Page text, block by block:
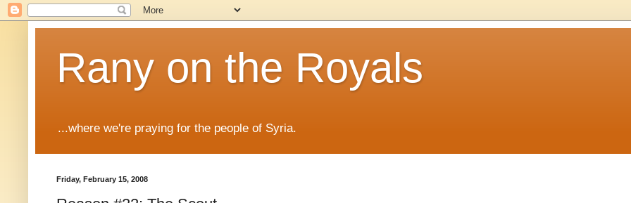
Rany on the Royals
...where we're praying for the people of Syria.
Friday, February 15, 2008